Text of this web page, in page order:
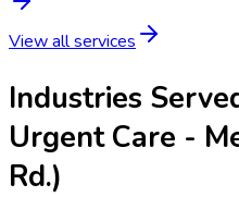
View all services
Industries
Urgent Care -
Rd.)